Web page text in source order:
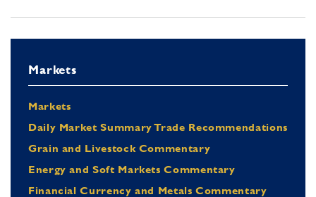
Markets
Markets
Daily Market Summary Trade Recommendations
Grain and Livestock Commentary
Energy and Soft Markets Commentary
Financial Currency and Metals Commentary